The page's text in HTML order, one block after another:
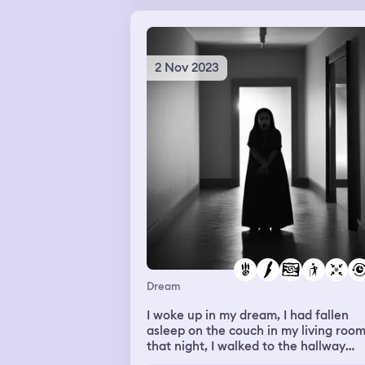
2 Nov 2023
Dream
I woke up in my dream, I had fallen
asleep on the couch in my living room
that night, I walked to the hallway